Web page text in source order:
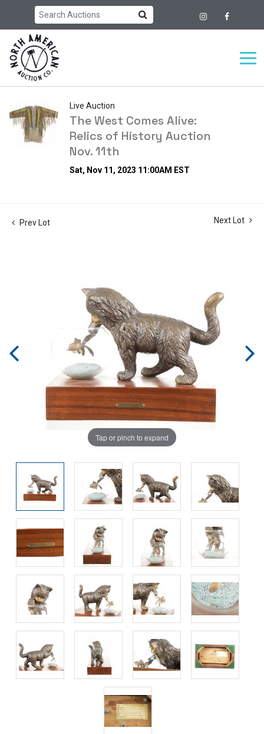
Live Auction
The West Comes Alive:
Relics of History Auction
Nov. 11th
Sat, Nov 11, 2023 11:00AM EST
Prev Lot Next Lot
Tap or pinch to expand